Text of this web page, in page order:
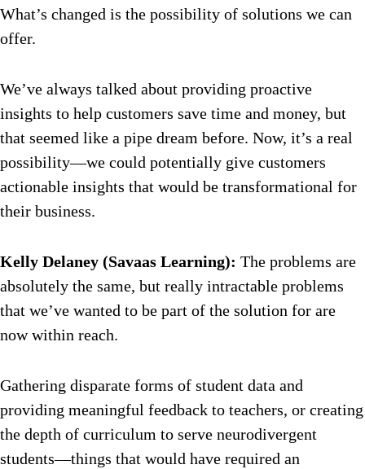
What’s changed is the possibility of solutions we can
offer.
We’ve always talked about providing proactive
insights to help customers save time and money, but
that seemed like a pipe dream before. Now, it’s a real
possibility—we could potentially give customers
actionable insights that would be transformational for
their business.
Kelly Delaney (Savaas Learning): The problems are
absolutely the same, but really intractable problems
that we’ve wanted to be part of the solution for are
now within reach.
Gathering disparate forms of student data and
providing meaningful feedback to teachers, or creating
the depth of curriculum to serve neurodivergent
students—things that would have required an